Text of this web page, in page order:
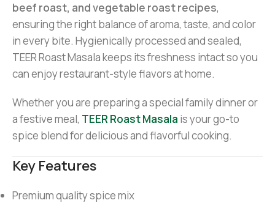
beef roast, and vegetable roast recipes,
ensuring the right balance of aroma, taste, and color
in every bite. Hygienically processed and sealed,
TEER Roast Masala keeps its freshness intact so you
can enjoy restaurant-style flavors at home.
Whether you are preparing a special family dinner or
a festive meal, TEER Roast Masala is your go-to
spice blend for delicious and flavorful cooking.
Key Features
Premium quality spice mix